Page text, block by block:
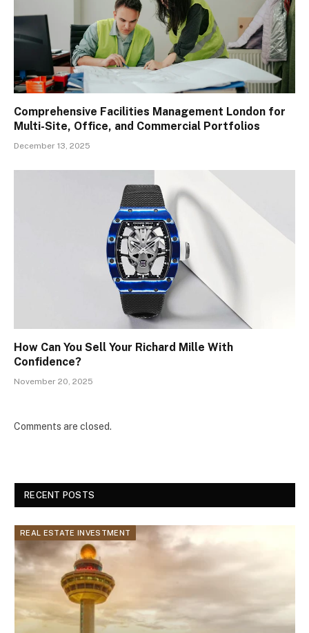
Comprehensive Facilities Management London for
Multi-Site, Office, and Commercial Portfolios
December 13, 2025
How Can You Sell Your Richard Mille With
Confidence?
November 20, 2025
Comments are closed.
RECENT POSTS
REAL ESTATE INVESTMENT